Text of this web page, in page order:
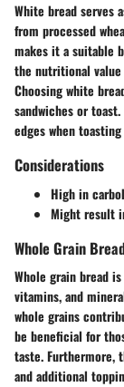
White bread serves
from processed
makes it a suitable
the nutritional value
Choosing white
sandwiches or
edges when
Considerations
High in
Might result
Whole Grain
Whole grain bread
vitamins, and
whole grains
be beneficial for
taste. Furthermore,
and additional